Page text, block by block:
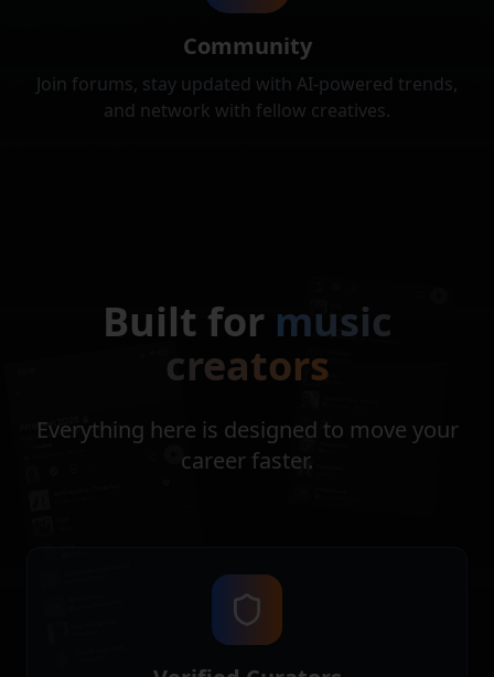
Community
Join forums, stay updated with AI-powered trends,
and network with fellow creatives.
Built for music
creators
Everything here is designed to move your
career faster.